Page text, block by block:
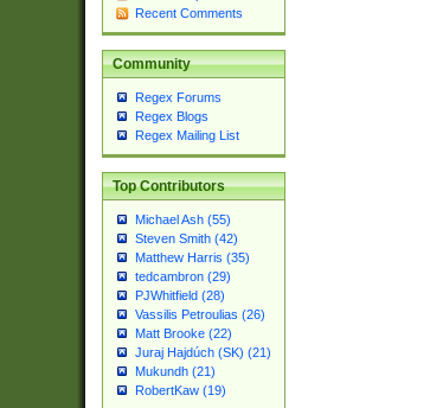
Recent Comments
Community
Regex Forums
Regex Blogs
Regex Mailing List
Top Contributors
Michael Ash (55)
Steven Smith (42)
Matthew Harris (35)
tedcambron (29)
PJWhitfield (28)
Vassilis Petroulias (26)
Matt Brooke (22)
Juraj Hajdúch (SK) (21)
Mukundh (21)
RobertKaw (19)